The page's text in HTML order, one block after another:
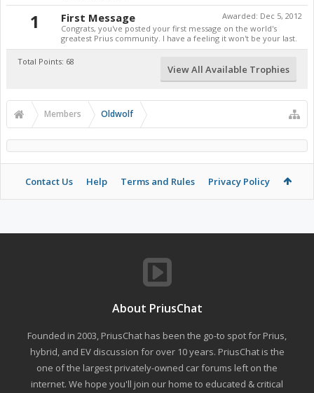
1 Awarded: Dec 5, 2012
First Message
Congrats, you've posted your first message on the world's
greatest Prius community. I have a feeling it won't be your last.
Total Points: 68
View All Available Trophies
Members Oldwolf
Contact Us Help Terms and Rules Privacy Policy
About PriusChat
Founded in 2003, PriusChat has been the go-to spot for Prius,
hybrid, and EV discussion for over 10 years. PriusChat is the
one of the largest privately-owned car forums left on the
internet. We hope you'll join our home to educated & critical